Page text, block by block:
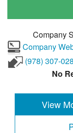
Company
Company
(978) 307-
No
View